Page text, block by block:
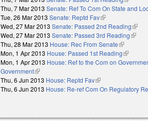
Thu, 7 Mar 2013 Senate: Ref To Com On State and
Tue, 26 Mar 2013 Senate: Reptd Fav(link is external)
Wed, 27 Mar 2013 Senate: Passed 2nd Reading(link
Wed, 27 Mar 2013 Senate: Passed 3rd Reading(link is
Thu, 28 Mar 2013 House: Rec From Senate(link is
Mon, 1 Apr 2013 House: Passed 1st Reading(link is
Mon, 1 Apr 2013 House: Ref to the Com on
Government(link is external)
Thu, 6 Jun 2013 House: Reptd Fav(link is external)
Thu, 6 Jun 2013 House: Re-ref Com On Regulatory